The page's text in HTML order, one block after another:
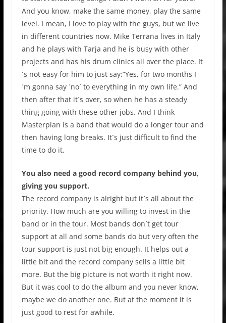
And you know, make the same money, play the same
level. I mean, I love to play with the guys, but we live
in different countries now. Mike Terrana lives in Italy
and he plays with Tarja and he is busy with other
projects and has his drum clinics all over the place. It
´s not easy for him to just say:”Yes, for two months I
´m gonna say ´no´ to everything in my own life.” And
then after that it´s over, so when he has a steady
thing going with these other jobs. And I think
Masterplan is a band that would do a longer tour and
then having long breaks. It´s just difficult to find the
time to do it.
You also need a good record company behind you,
giving you support.
The record company is alright but it´s all about the
priority. How much are you willing to invest in the
band or in the tour. Most bands don´t get tour
support at all and some bands do but very often the
tour support is just not big enough. It helps out a
little bit and the record company sells a little bit
more. But the big picture is not worth it right now.
But it was cool to do the album and you never know,
maybe we do another one. But at the moment it is
just good to rest for awhile.